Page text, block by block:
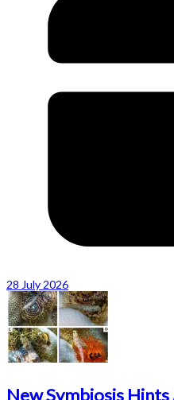
28 July 2026
New Symbiosis